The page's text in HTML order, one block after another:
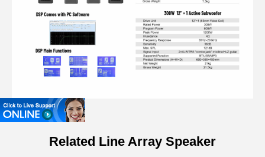
Related Line Array Speaker